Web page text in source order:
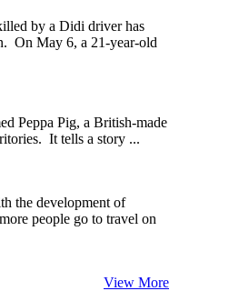
by a Didi driver has
On May 6, a 21-year-old
Peppa Pig, a British-made
It tells a story ...
the development of
people go to travel on
View More